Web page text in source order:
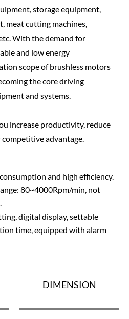
storage equipment,
meat cutting machines,
With the demand for
and low energy
scope of brushless motors
the core driving
and systems.
increase productivity, reduce
advantage.
and high efficiency.
80~4000Rpm/min, not
digital display, settable
time, equipped with alarm
DIMENSION